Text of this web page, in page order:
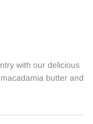
with our delicious
butter and